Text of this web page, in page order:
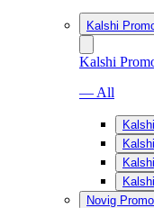
Kalshi
Kalshi
— All
Novig